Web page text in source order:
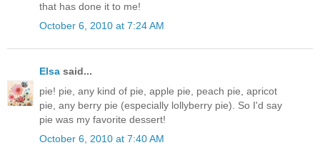
that has done it to me!
October 6, 2010 at 7:24 AM
Elsa said...
pie! pie, any kind of pie, apple pie, peach pie, apricot
pie, any berry pie (especially lollyberry pie). So I'd say
pie was my favorite dessert!
October 6, 2010 at 7:40 AM